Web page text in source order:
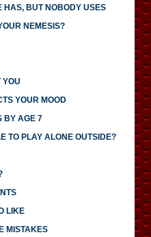
HAS, BUT NOBODY USES
NEMESIS?
YOU
YOUR MOOD
BY AGE 7
TO PLAY ALONE OUTSIDE?
LIKE
MISTAKES